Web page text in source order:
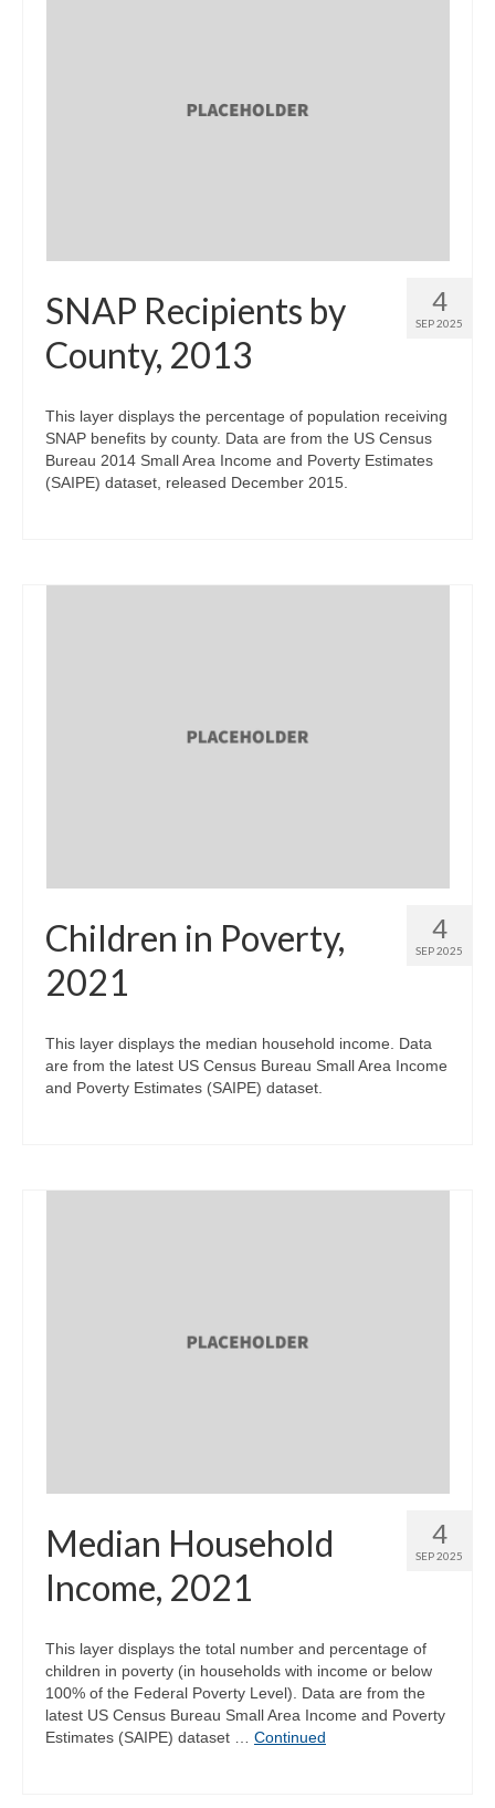
4
SEP 2025
SNAP Recipients by
County, 2013
This layer displays the percentage of population receiving
SNAP benefits by county. Data are from the US Census
Bureau 2014 Small Area Income and Poverty Estimates
(SAIPE) dataset, released December 2015.
4
SEP 2025
Children in Poverty,
2021
This layer displays the median household income. Data
are from the latest US Census Bureau Small Area Income
and Poverty Estimates (SAIPE) dataset.
4
SEP 2025
Median Household
Income, 2021
This layer displays the total number and percentage of
children in poverty (in households with income or below
100% of the Federal Poverty Level). Data are from the
latest US Census Bureau Small Area Income and Poverty
Estimates (SAIPE) dataset … Continued